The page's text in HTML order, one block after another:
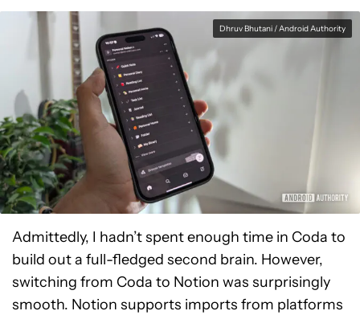
Dhruv Bhutani / Android Authority
Admittedly, I hadn’t spent enough time in Coda to
build out a full-fledged second brain. However,
switching from Coda to Notion was surprisingly
smooth. Notion supports imports from platforms